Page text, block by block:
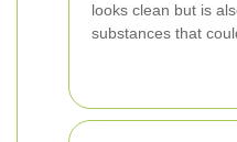
looks clean but is
substances that